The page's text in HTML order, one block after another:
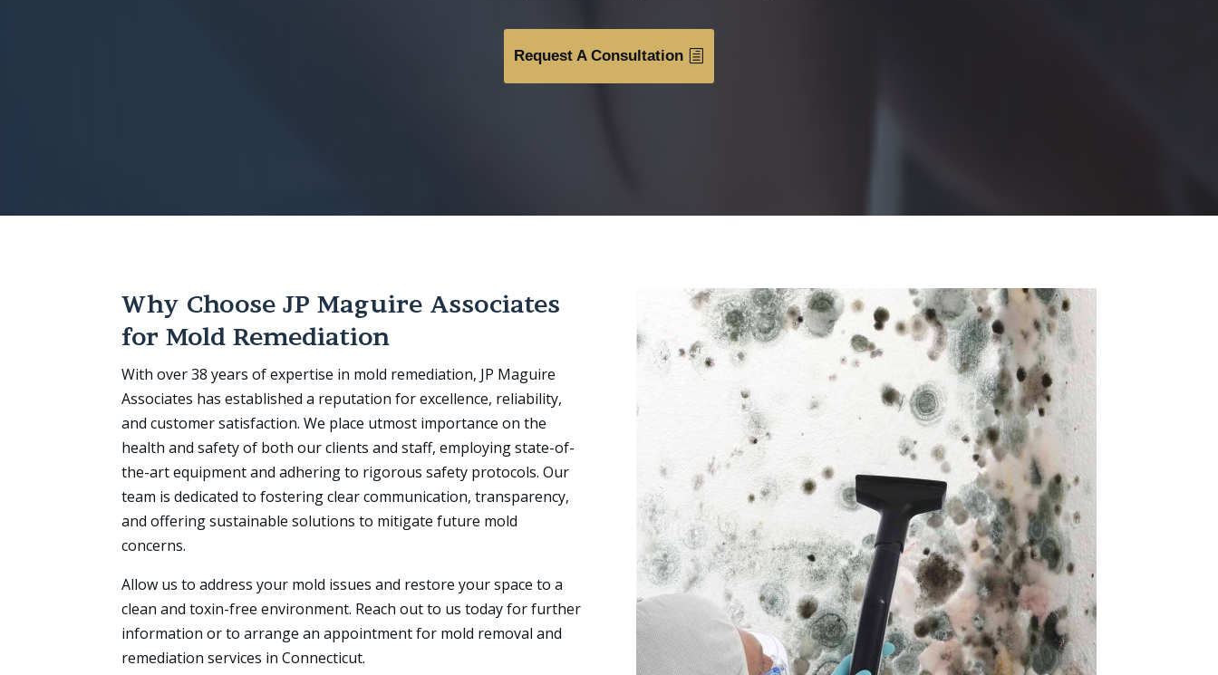
Request A Consultation
Why Choose JP Maguire Associates
for Mold Remediation
With over 38 years of expertise in mold remediation, JP Maguire
Associates has established a reputation for excellence, reliability,
and customer satisfaction. We place utmost importance on the
health and safety of both our clients and staff, employing state-of-
the-art equipment and adhering to rigorous safety protocols. Our
team is dedicated to fostering clear communication, transparency,
and offering sustainable solutions to mitigate future mold
concerns.
Allow us to address your mold issues and restore your space to a
clean and toxin-free environment. Reach out to us today for further
information or to arrange an appointment for mold removal and
remediation services in Connecticut.